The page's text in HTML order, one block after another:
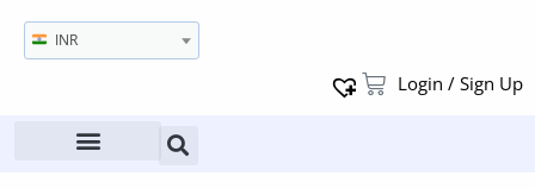
INR
Login / Sign Up